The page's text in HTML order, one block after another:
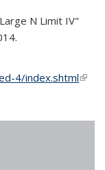
N Limit IV"
4/index.shtml(link